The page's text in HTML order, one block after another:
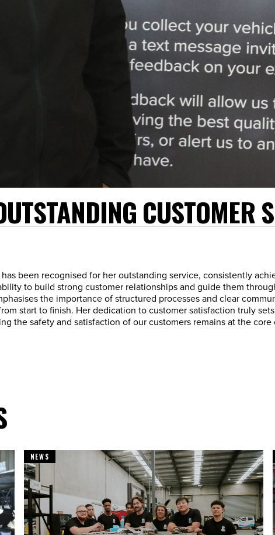
CUSTOMER
been recognised for her outstanding service, consistently
to build strong customer relationships and guide them
the importance of structured processes and clear
start to finish. Her dedication to customer satisfaction truly
the safety and satisfaction of our customers remains at the
NEWS